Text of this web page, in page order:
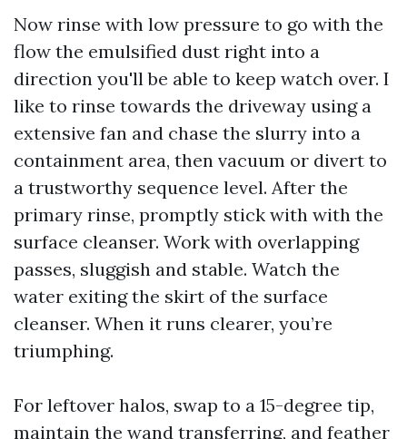
Now rinse with low pressure to go with the
flow the emulsified dust right into a
direction you'll be able to keep watch over. I
like to rinse towards the driveway using a
extensive fan and chase the slurry into a
containment area, then vacuum or divert to
a trustworthy sequence level. After the
primary rinse, promptly stick with with the
surface cleanser. Work with overlapping
passes, sluggish and stable. Watch the
water exiting the skirt of the surface
cleanser. When it runs clearer, you’re
triumphing.
For leftover halos, swap to a 15-degree tip,
maintain the wand transferring, and feather